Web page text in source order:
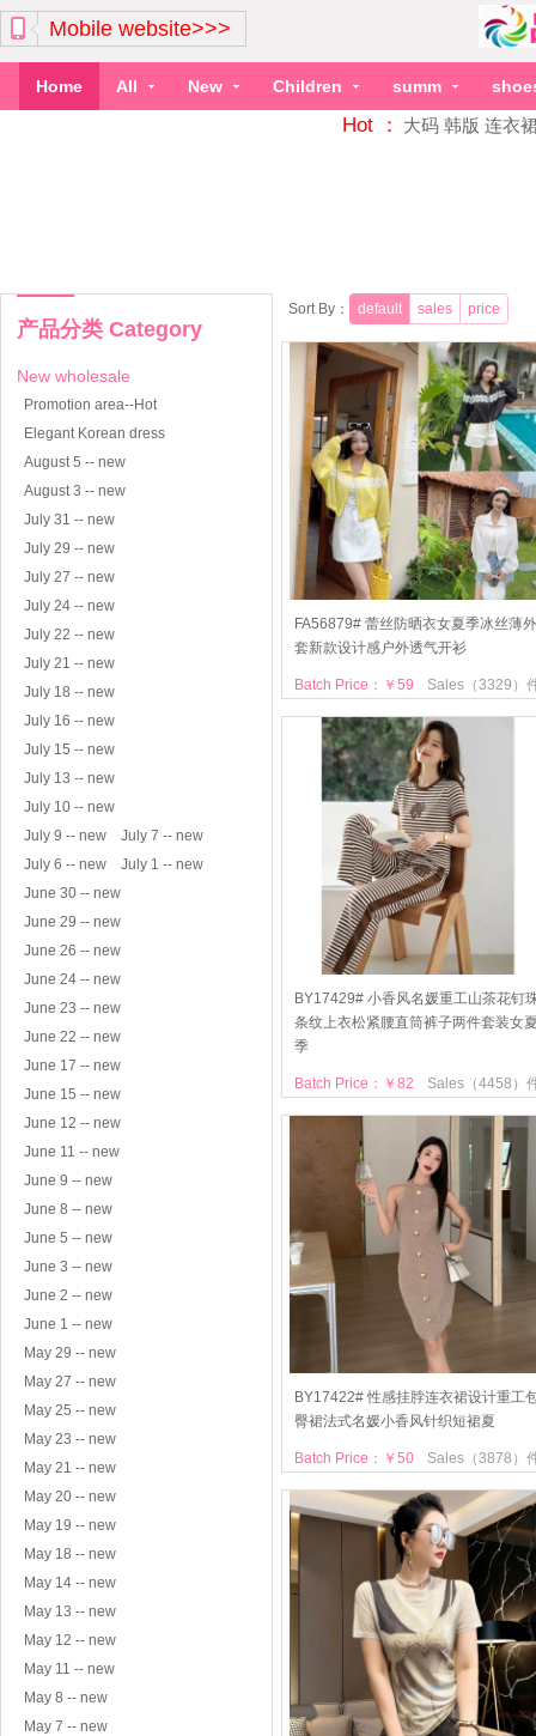
Mobile website>>>
Home All New Children summ
Hot ： 大码 韩版 连衣
产品分类 Category
New wholesale
Promotion area--Hot
Elegant Korean dress
August 5 -- new
August 3 -- new
July 31 -- new
July 29 -- new
July 27 -- new
July 24 -- new
July 22 -- new
July 21 -- new
July 18 -- new
July 16 -- new
July 15 -- new
July 13 -- new
July 10 -- new
July 9 -- new
July 7 -- new
July 6 -- new
July 1 -- new
June 30 -- new
June 29 -- new
June 26 -- new
June 24 -- new
June 23 -- new
June 22 -- new
June 17 -- new
June 15 -- new
June 12 -- new
June 11 -- new
June 9 -- new
June 8 -- new
June 5 -- new
June 3 -- new
June 2 -- new
June 1 -- new
May 29 -- new
May 27 -- new
May 25 -- new
May 23 -- new
May 21 -- new
May 20 -- new
May 19 -- new
May 18 -- new
May 14 -- new
May 13 -- new
May 12 -- new
May 11 -- new
May 8 -- new
May 7 -- new
Sort By： default sales price
FA56879# 蕾丝防晒衣女夏季冰丝薄外
套新款设计感户外透气开衫
Sales（3329）
Batch Price：￥59
BY17429# 小香风名媛重工山茶花钉
条纹上衣松紧腰直筒裤子两件套装女
季
Sales（4458）
Batch Price：￥82
BY17422# 性感挂脖连衣裙设计重工
臀裙法式名媛小香风针织短裙夏
Sales（3878）
Batch Price：￥50